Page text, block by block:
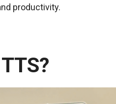
productivity.